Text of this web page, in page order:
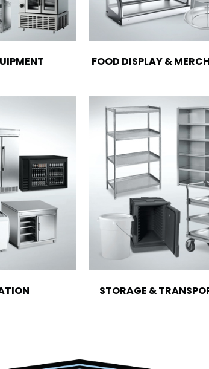
FOOD DISPLAY &
STORAGE &